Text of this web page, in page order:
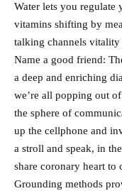
Water lets you regulate
vitamins shifting by
talking channels vitality
Name a good friend:
a deep and enriching
we’re all popping out
the sphere of
up the cellphone and
a stroll and speak, in
share coronary heart to
Grounding methods